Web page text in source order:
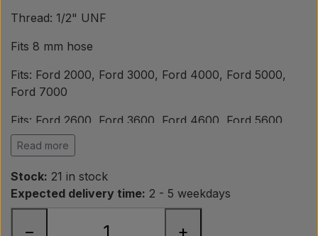
PTO Axles GARDLOC
Thread: 1/2" UNF
Fits 8 mm hose
Fits: Ford 2000, Ford 3000, Ford 4000, Ford 5000,
Ford 7000
Fits: Ford 2600, Ford 3600, Ford 4600, Ford 5600,
Ford 6600, Ford 6700, Ford 7600
4610, Ford 5610, Ford 6610, Ford 6710, Ford 6810,
Ford 7410, Ford 7610, Ford 7710
OEM ref.
Read more
Stock: 21 in stock
Expected delivery time: 2 - 5 weekdays
− +